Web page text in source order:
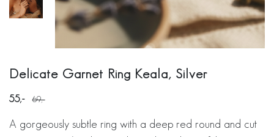
Delicate Garnet Ring Keala, Silver
55 69
A gorgeously subtle ring with a deep red round and cut